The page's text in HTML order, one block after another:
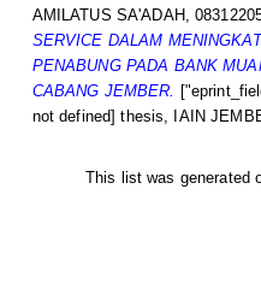
AMILATUS SA'ADAH,
SERVICE DALAM
PENABUNG PADA BANK
CABANG JEMBER.
not defined] thesis, IAIN
This list was generated